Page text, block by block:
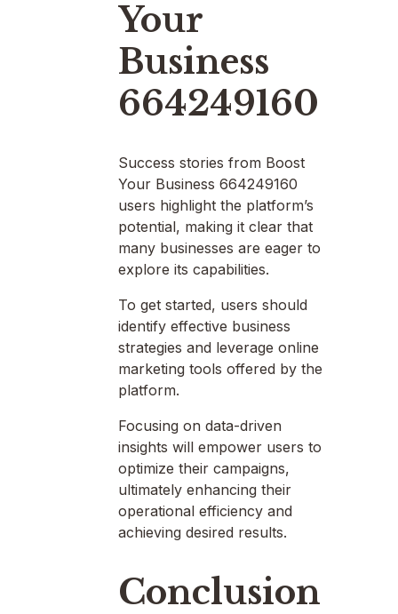
Your
Business
664249160
Success stories from Boost
Your Business 664249160
users highlight the platform’s
potential, making it clear that
many businesses are eager to
explore its capabilities.
To get started, users should
identify effective business
strategies and leverage online
marketing tools offered by the
platform.
Focusing on data-driven
insights will empower users to
optimize their campaigns,
ultimately enhancing their
operational efficiency and
achieving desired results.
Conclusion